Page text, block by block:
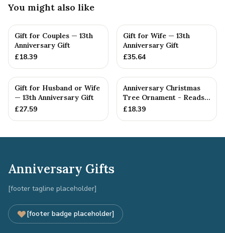
You might also like
Gift for Couples — 13th
Anniversary Gift
£18.39
Gift for Wife — 13th
Anniversary Gift
£35.64
Gift for Husband or Wife
— 13th Anniversary Gift
£27.59
Anniversary Christmas
Tree Ornament - Reads
Our 13th Christmas as
£18.39
Anniversary Gifts
[footer tagline placeholder]
[footer badge placeholder]